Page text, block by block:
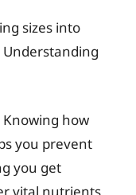
sizes into
Knowing how
you prevent
you get
vital nutrients.